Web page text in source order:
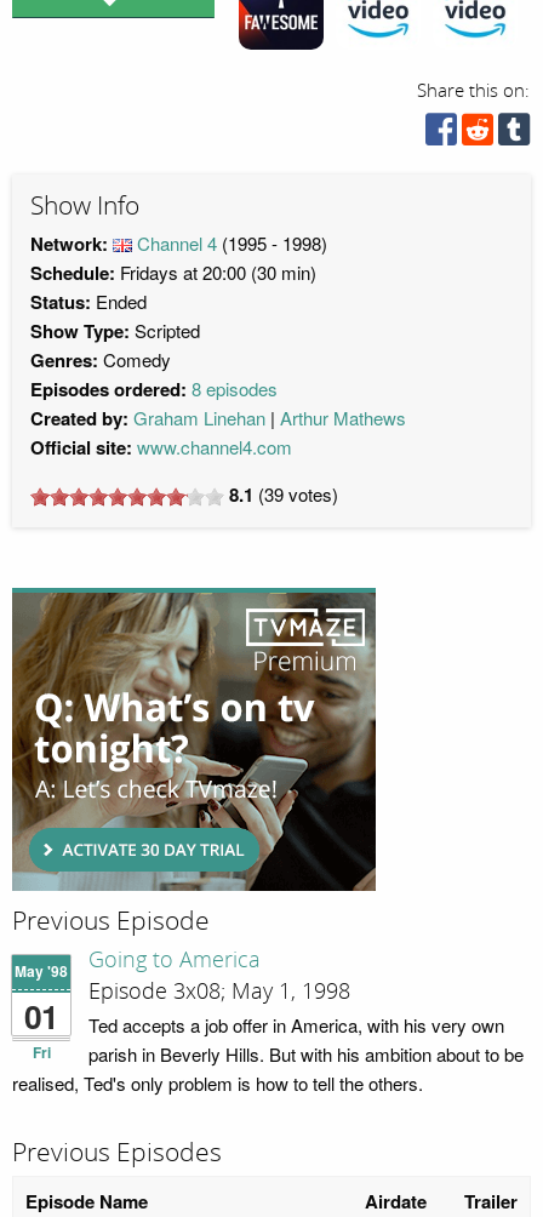
Share this on:
Show Info
Network: Channel 4 (1995 - 1998)
Schedule: Fridays at 20:00 (30 min)
Status: Ended
Show Type: Scripted
Genres: Comedy
Episodes ordered: 8 episodes
Created by: Graham Linehan Arthur Mathews
Official site: www.channel4.com
8.1 (39votes)
Previous Episode
May '98
01
Fri
Going to America
Episode 3x08; May 1, 1998
Ted accepts a job offer in America, with his very own
parish in Beverly Hills. But with his ambition about to be
realised, Ted's only problem is how to tell the others.
Previous Episodes
Episode Name Airdate Trailer